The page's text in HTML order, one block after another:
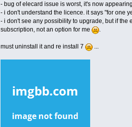
- bug of elecard issue is worst, it's now
- i don't understand the licence. it says "for one
- i don't see any possibility to upgrade, but if
subscription, not an option for me
.
must uninstall it and re install 7 ...